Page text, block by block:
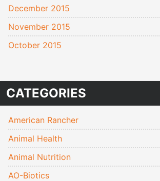
December 2015
November 2015
October 2015
CATEGORIES
American Rancher
Animal Health
Animal Nutrition
AO-Biotics